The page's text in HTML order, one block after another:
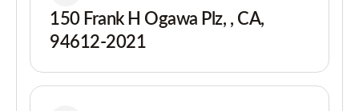
150 Frank H Ogawa Plz, , CA,
94612-2021